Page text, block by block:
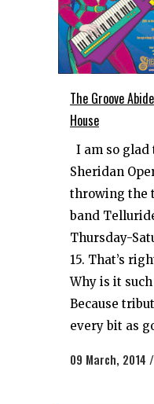
The Groove
House
I am so
Sheridan
throwing the
band
Thursday-
15. That’s
Why is it
Because
every bit as
09 March, 2014 /